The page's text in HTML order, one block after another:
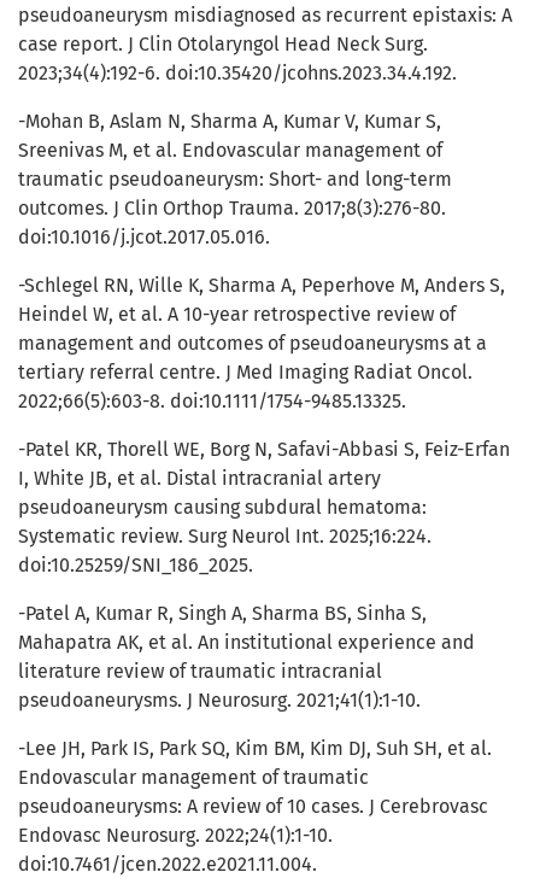
pseudoaneurysm misdiagnosed as recurrent epistaxis: A
case report. J Clin Otolaryngol Head Neck Surg.
2023;34(4):192-6. doi:10.35420/jcohns.2023.34.4.192.
-Mohan B, Aslam N, Sharma A, Kumar V, Kumar S,
Sreenivas M, et al. Endovascular management of
traumatic pseudoaneurysm: Short- and long-term
outcomes. J Clin Orthop Trauma. 2017;8(3):276-80.
doi:10.1016/j.jcot.2017.05.016.
-Schlegel RN, Wille K, Sharma A, Peperhove M, Anders S,
Heindel W, et al. A 10-year retrospective review of
management and outcomes of pseudoaneurysms at a
tertiary referral centre. J Med Imaging Radiat Oncol.
2022;66(5):603-8. doi:10.1111/1754-9485.13325.
-Patel KR, Thorell WE, Borg N, Safavi-Abbasi S, Feiz-Erfan
I, White JB, et al. Distal intracranial artery
pseudoaneurysm causing subdural hematoma:
Systematic review. Surg Neurol Int. 2025;16:224.
doi:10.25259/SNI_186_2025.
-Patel A, Kumar R, Singh A, Sharma BS, Sinha S,
Mahapatra AK, et al. An institutional experience and
literature review of traumatic intracranial
pseudoaneurysms. J Neurosurg. 2021;41(1):1-10.
-Lee JH, Park IS, Park SQ, Kim BM, Kim DJ, Suh SH, et al.
Endovascular management of traumatic
pseudoaneurysms: A review of 10 cases. J Cerebrovasc
Endovasc Neurosurg. 2022;24(1):1-10.
doi:10.7461/jcen.2022.e2021.11.004.